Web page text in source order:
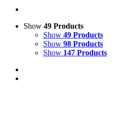
Show 49 Products
Show 49 Products
Show 98 Products
Show 147 Products